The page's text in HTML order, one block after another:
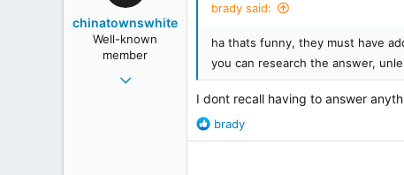
chinatownswhite
Well-known
member
Feb 2, 2008
brady said:
ha thats funny, they must have
you can research the answer,
I dont recall having to answer
R
e
brady